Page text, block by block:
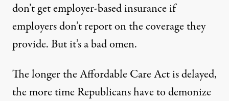
don’t get employer-based insurance if
employers don’t report on the coverage they
provide. But it’s a bad omen.
The longer the Affordable Care Act is delayed,
the more time Republicans have to demonize